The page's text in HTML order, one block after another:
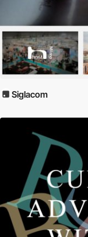
Siglacom